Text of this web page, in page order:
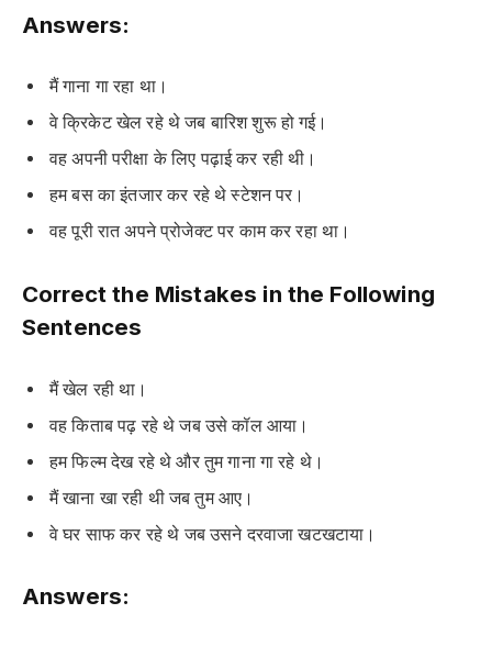
Answers:
मैं गाना गा रहा था।
वे क्रिकेट खेल रहे थे जब बारिश शुरू हो गई।
वह अपनी परीक्षा के लिए पढ़ाई कर रही थी।
हम बस का इंतजार कर रहे थे स्टेशन पर।
वह पूरी रात अपने प्रोजेक्ट पर काम कर रहा था।
Correct the Mistakes in the Following
Sentences
मैं खेल रही था।
वह किताब पढ़ रहे थे जब उसे कॉल आया।
हम फिल्म देख रहे थे और तुम गाना गा रहे थे।
मैं खाना खा रही थी जब तुम आए।
वे घर साफ कर रहे थे जब उसने दरवाजा खटखटाया।
Answers: